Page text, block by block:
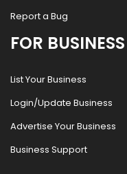
Report a Bug
FOR BUSINESS
List Your Business
Login/Update Business
Advertise Your Business
Business Support